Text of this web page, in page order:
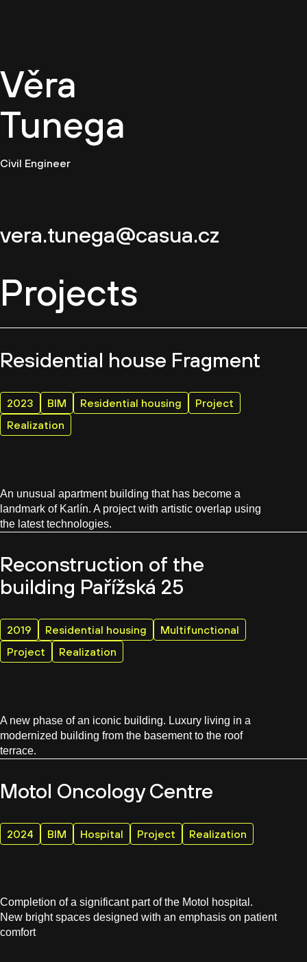
Věra
Tunega
Civil Engineer
vera.tunega@casua.cz
Projects
Residential house Fragment
2023 BIM Residential housing
Project
Realization
An unusual apartment building that has become a
landmark of Karlín. A project with artistic overlap using
the latest technologies.
Reconstruction of the
building Pařížská 25
2019 Residential housing
Multifunctional
Project
Realization
A new phase of an iconic building. Luxury living in a
modernized building from the basement to the roof
terrace.
Motol Oncology Centre
2024 BIM Hospital Project Realization
Completion of a significant part of the Motol hospital.
New bright spaces designed with an emphasis on patient
comfort